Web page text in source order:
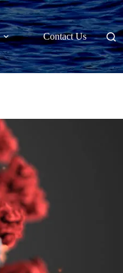
Contact Us